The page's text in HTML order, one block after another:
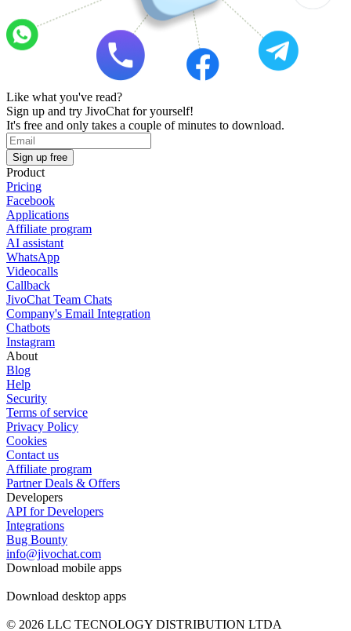
Like what you've read?
Sign up and try JivoChat for yourself!
It's free and only takes a couple of minutes to download.
Sign up free
Product
Pricing
Facebook
Applications
Affiliate program
AI assistant
WhatsApp
Videocalls
Callback
JivoChat Team Chats
Company's Email Integration
Chatbots
Instagram
About
Blog
Help
Security
Terms of service
Privacy Policy
Cookies
Contact us
Affiliate program
Partner Deals & Offers
Developers
API for Developers
Integrations
Bug Bounty
info@jivochat.com
Download mobile apps
Download desktop apps
© 2026 LLC TECNOLOGY DISTRIBUTION LTDA